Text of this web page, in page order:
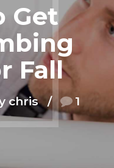
Get
Fall
chris 1